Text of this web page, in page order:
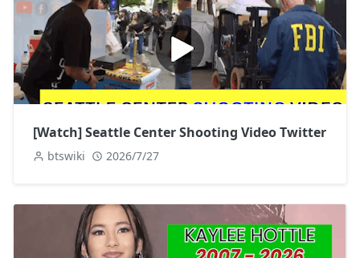
[Watch] Seattle Center Shooting Video Twitter
btswiki 2026/7/27